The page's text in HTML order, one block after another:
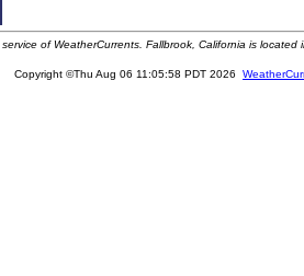
of WeatherCurrents. Fallbrook, California is
Copyright ©Thu Aug 06 11:05:58 PDT 2026